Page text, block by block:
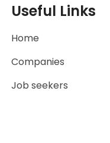
Useful Links
Home
Companies
Job seekers